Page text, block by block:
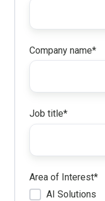
Company name*
Job title*
Area of Interest*
AI Solutions